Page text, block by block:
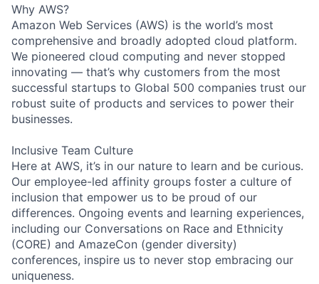
Why AWS?
Amazon Web Services (AWS) is the world’s most
comprehensive and broadly adopted cloud platform.
We pioneered cloud computing and never stopped
innovating — that’s why customers from the most
successful startups to Global 500 companies trust our
robust suite of products and services to power their
businesses.
Inclusive Team Culture
Here at AWS, it’s in our nature to learn and be curious.
Our employee-led affinity groups foster a culture of
inclusion that empower us to be proud of our
differences. Ongoing events and learning experiences,
including our Conversations on Race and Ethnicity
(CORE) and AmazeCon (gender diversity)
conferences, inspire us to never stop embracing our
uniqueness.